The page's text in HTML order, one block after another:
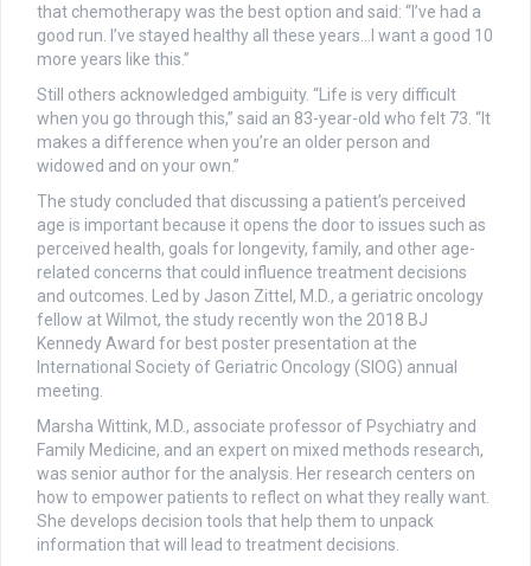
that chemotherapy was the best option and said: “I’ve had a
good run. I’ve stayed healthy all these years…I want a good 10
more years like this.”
Still others acknowledged ambiguity. “Life is very difficult
when you go through this,” said an 83-year-old who felt 73. “It
makes a difference when you’re an older person and
widowed and on your own.”
The study concluded that discussing a patient’s perceived
age is important because it opens the door to issues such as
perceived health, goals for longevity, family, and other age-
related concerns that could influence treatment decisions
and outcomes. Led by Jason Zittel, M.D., a geriatric oncology
fellow at Wilmot, the study recently won the 2018 BJ
Kennedy Award for best poster presentation at the
International Society of Geriatric Oncology (SIOG) annual
meeting.
Marsha Wittink, M.D., associate professor of Psychiatry and
Family Medicine, and an expert on mixed methods research,
was senior author for the analysis. Her research centers on
how to empower patients to reflect on what they really want.
She develops decision tools that help them to unpack
information that will lead to treatment decisions.